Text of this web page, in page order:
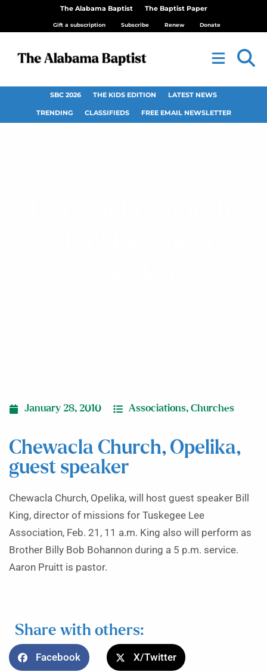
The Alabama Baptist The Baptist Paper
Gift a subscription Subscribe Renew Donate
SBC 2026 THE KIDS EDITION LATEST NEWS
TRENDING CLASSIFIEDS FREE EMAIL NEWSLETTER
January 28, 2010 Associations, Churches
Chewacla Church, Opelika,
guest speaker
Chewacla Church, Opelika, will host guest speaker Bill
King, director of missions for Tuskegee Lee
Association, Feb. 21, 11 a.m. King also will perform as
Brother Billy Bob Bohannon during a 5 p.m. service.
Aaron Pruitt is pastor.
Share with others:
Facebook X/Twitter